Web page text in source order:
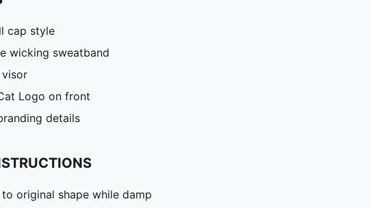
cap style
wicking sweatband
Logo on front
details
original shape while damp